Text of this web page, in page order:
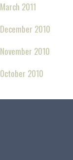
March 2011
December 2010
November 2010
October 2010